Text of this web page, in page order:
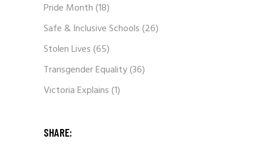
Pride Month(18)
Safe & Inclusive Schools(26)
Stolen Lives(65)
Transgender Equality(36)
Victoria Explains(1)
SHARE: